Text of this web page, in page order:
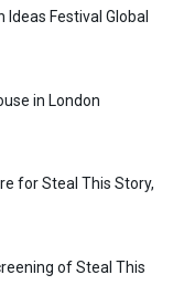
Festival Global
in London
for Steal This Story,
of Steal This